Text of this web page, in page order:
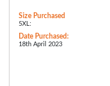
Size Purchased
5XL:
Date Purchased:
18th April 2023